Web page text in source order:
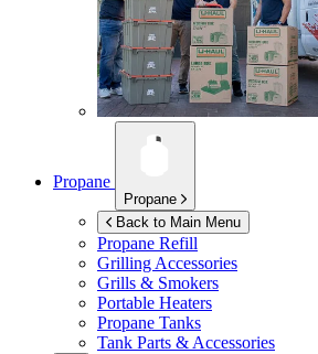
Propane
Propane
Back to Main Menu
Propane Refill
Grilling Accessories
Grills & Smokers
Portable Heaters
Propane Tanks
Tank Parts & Accessories